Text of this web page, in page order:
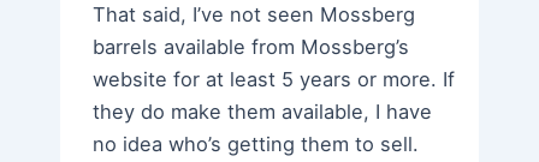
That said, I’ve not seen Mossberg
barrels available from Mossberg’s
website for at least 5 years or more. If
they do make them available, I have
no idea who’s getting them to sell.